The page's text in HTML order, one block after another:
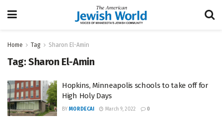
Home Tag Sharon El-Amin
Tag:Sharon El-Amin
Hopkins, Minneapolis schools to take off for
High Holy Days
BY MORDECAI March 9, 2022 0